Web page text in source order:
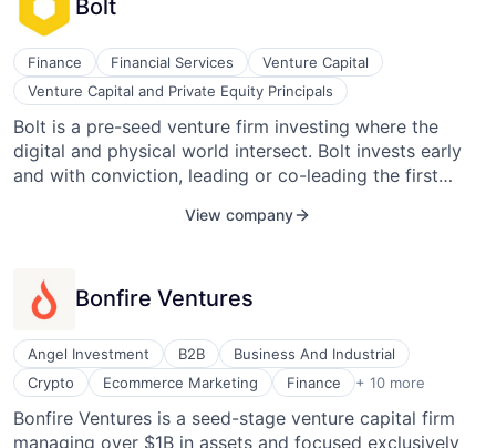
the tools they need to manage their business or
consulting practice, help CEOs understand the
scalability of their executive teams and boards, and
enable investors to seamlessly connect their networks
to their portfolio companies.
Bolt
Finance Financial Services
Venture Capital
Venture Capital and Private Equity Principals
Bolt is a pre-seed venture firm investing where the
digital and physical world intersect. Bolt invests early
and with conviction, leading or co-leading the first
companies. Bolt has invested in over 70 companies and
View company
Bonfire Ventures
Angel Investment B2B
Business And Industrial
Crypto
Ecommerce Marketing Finance + 10 more
Finance
Financial Services
Future of Work
Bonfire Ventures is a seed-stage venture capital firm
managing over $1B in assets and focused exclusively